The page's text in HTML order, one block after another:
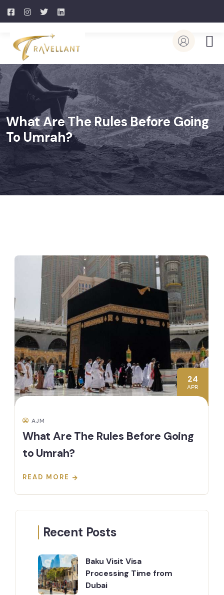
What Are The Rules Before Going
To Umrah?
24
APR
AJM
What Are The Rules Before Going
to Umrah?
READ MORE
Recent Posts
Baku Visit Visa
Processing Time from
Dubai